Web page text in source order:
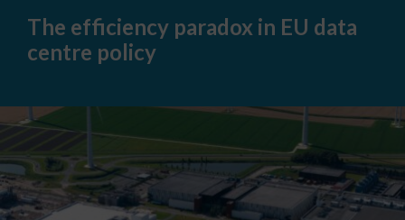
paradox
data
The efficiency paradox in EU data
centre policy